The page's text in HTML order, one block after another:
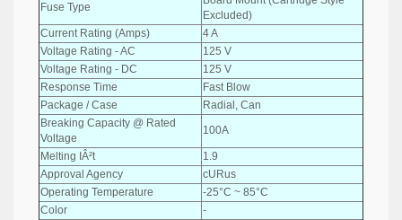
Fuse Type
Excluded)
Current Rating (Amps)
4 A
Voltage Rating - AC
125 V
Voltage Rating - DC
125 V
Response Time
Fast Blow
Package / Case
Radial, Can
Breaking Capacity @ Rated
Voltage
100A
Melting IÂ²t
1.9
Approval Agency
cURus
Operating Temperature
-25°C ~ 85°C
Color
-